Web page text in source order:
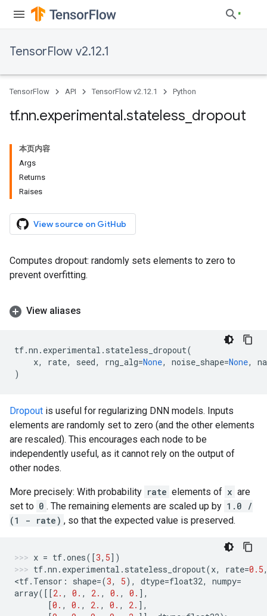
TensorFlow v2.12.1
TensorFlow API TensorFlow v2.12.1 Python
tf.nn.experimental.stateless dropout
本页内容
Args
Returns
Raises
View source on GitHub
Computes dropout: randomly sets elements to zero to
prevent overfitting.
View aliases
tf.nn . experimental . stateless_dropout(
x, rate, seed, rng_alg=None, noise_shape=None,
)
Dropout is useful for regularizing DNN models. Inputs
elements are randomly set to zero (and the other elements
are rescaled). This encourages each node to be
independently useful, as it cannot rely on the output of
other nodes.
More precisely: With probability rate elements of x are
set to 0 . The remaining elements are scaled up by 1.0 /
(1 - rate) , so that the expected value is preserved.
x = tf.ones([3, 5])
tf.nn . experimental . stateless_dropout(x, rate=0.5
<tf. Tensor : shape=(3, 5), dtype=float32, numpy=
array([[2. , 0. , 2. , 0. , 0. ],
[0. , 0. , 2. , 0. , 2. ],